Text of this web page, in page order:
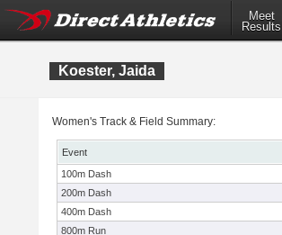
Meet
Results
Koester, Jaida
Women's Track & Field Summary:
Event
100m Dash
200m Dash
400m Dash
800m Run